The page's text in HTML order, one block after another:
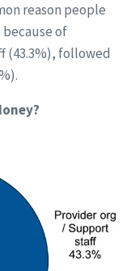
reason people
because of
(43.3%), followed